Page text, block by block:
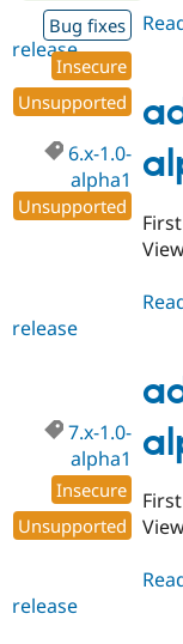
Bug fixes
Insecure
Unsupported
release
6.x-1.0-
alpha1
Unsupported
release
7.x-1.0-
alpha1
Insecure
Unsupported
release